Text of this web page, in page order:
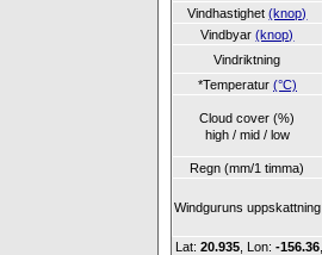
Vindhastighet(knop)
Vindbyar(knop)
Vindriktning
*Temperatur (°C)
Cloud cover (%)
high / mid / low
Regn (mm/1 timma)
Windguruns uppskattning
Lat: 20.935 , Lon: -156.36